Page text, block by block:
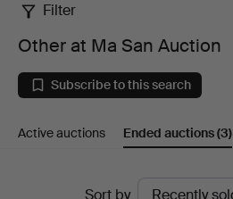
Other
at
Ma
San
Filter
Other at Ma San Auction
Subscribe to this search
Active auctions Ended auctions(3)
Sort by